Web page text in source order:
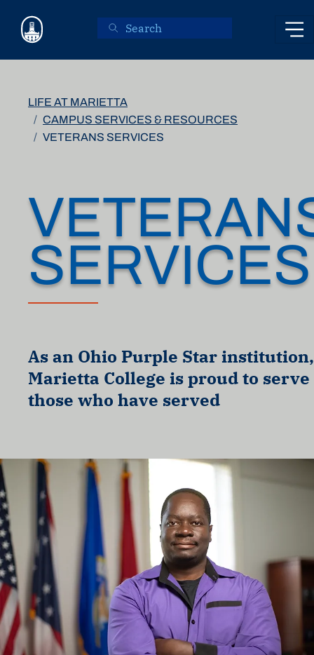
LIFE AT MARIETTA
CAMPUS SERVICES & RESOURCES
VETERANS SERVICES
SERVICES
As an Ohio Purple Star institution,
Marietta College is proud to serve
those who have served